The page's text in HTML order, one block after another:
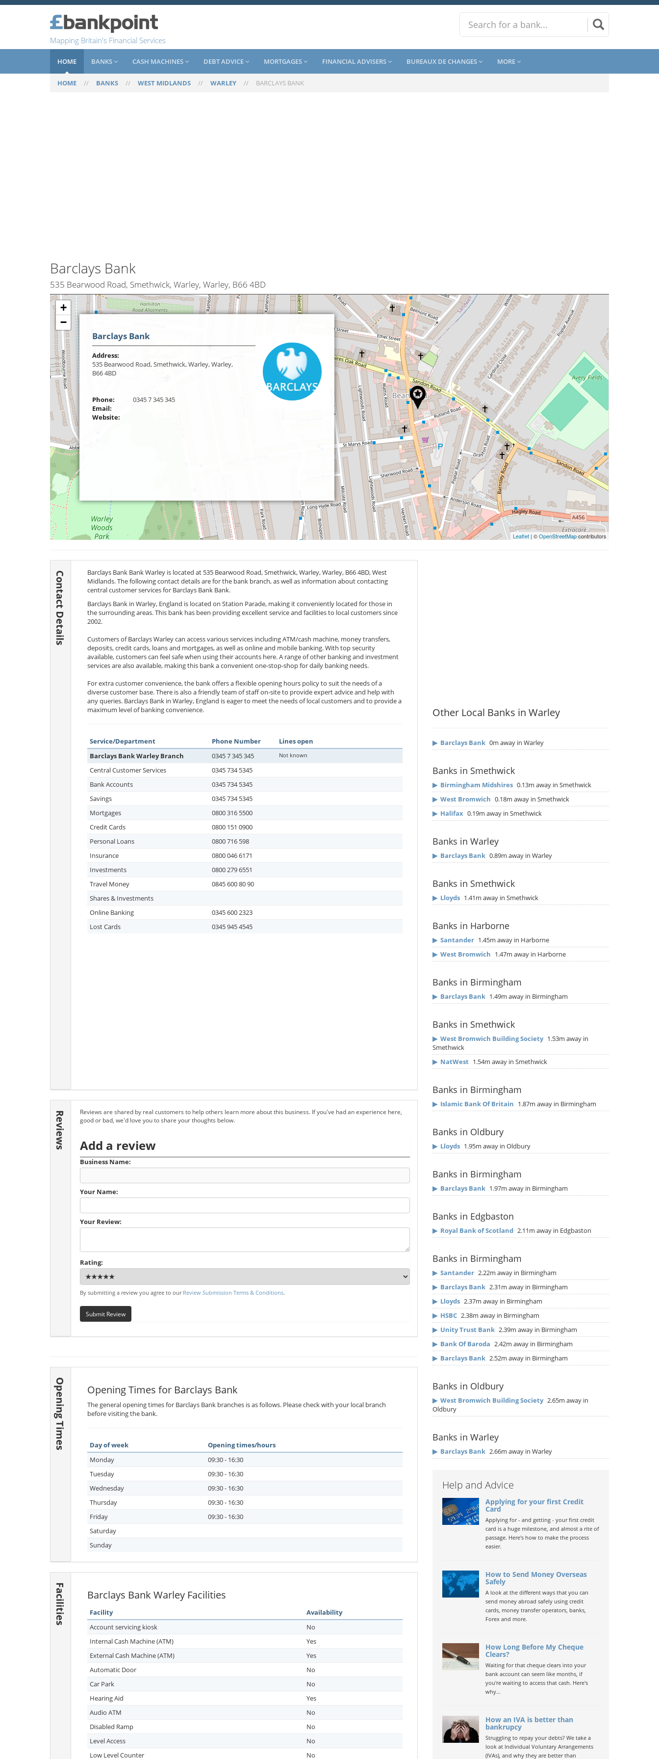
Mapping Britain's Financial Services
HOME BANKS CASH MACHINES DEBT ADVICE MORTGAGES FINANCIAL ADVISERS BUREAUX DE CHANGES MORE
HOME // BANKS // WEST MIDLANDS // WARLEY // BARCLAYS BANK
Barclays Bank
535 Bearwood Road, Smethwick, Warley, Warley, B66 4BD
+
−
Leaflet | ©OpenStreetMapcontributors
Barclays Bank
Address:
535 Bearwood Road, Smethwick, Warley, Warley,
B66 4BD
Phone:
0345 7 345 345
Email:
Website:
Contact Details Barclays Bank Bank Warley is located at 535 Bearwood Road, Smethwick, Warley, Warley, B66 4BD, West
Midlands. The following contact details are for the bank branch, as well as information about contacting
central customer services for Barclays Bank Bank.
Barclays Bank in Warley, England is located on Station Parade, making it conveniently located for those in
the surrounding areas. This bank has been providing excellent service and facilities to local customers since
2002.
Customers of Barclays Warley can access various services including ATM/cash machine, money transfers,
deposits, credit cards, loans and mortgages, as well as online and mobile banking. With top security
available, customers can feel safe when using their accounts here. A range of other banking and investment
services are also available, making this bank a convenient one-stop-shop for daily banking needs.
For extra customer convenience, the bank offers a flexible opening hours policy to suit the needs of a
diverse customer base. There is also a friendly team of staff on-site to provide expert advice and help with
any queries. Barclays Bank in Warley, England is eager to meet the needs of local customers and to provide a
maximum level of banking convenience.
Service/Department Phone Number
Lines open
Barclays Bank Warley Branch
0345 7 345 345 Not known
Central Customer Services
0345 734 5345
Bank Accounts
0345 734 5345
Savings
0345 734 5345
Mortgages
0800 316 5500
Credit Cards
0800 151 0900
Personal Loans
0800 716 598
Insurance
0800 046 6171
Investments
0800 279 6551
Travel Money
0845 600 80 90
Shares & Investments
Online Banking
0345 600 2323
Lost Cards
0345 945 4545
Reviews
Reviews are shared by real customers to help others learn more about this business. If you've had an experience here,
good or bad, we'd love you to share your thoughts below.
Add a review
Business Name:
Your Name:
Your Review:
Rating:
By submitting a review you agree to our Review Submission Terms & Conditions.
Submit Review
Opening Times Opening Times for Barclays Bank
The general opening times for Barclays Bank branches is as follows. Please check with your local branch
before visiting the bank.
Day of week
Opening times/hours
Monday
09:30 - 16:30
Tuesday
09:30 - 16:30
Wednesday
09:30 - 16:30
Thursday
09:30 - 16:30
Friday
09:30 - 16:30
Saturday
Sunday
Facilities Barclays Bank Warley Facilities
Facility
Availability
Account servicing kiosk
No
Internal Cash Machine (ATM)
Yes
External Cash Machine (ATM)
Yes
Automatic Door
No
Car Park
No
Hearing Aid
Yes
Audio ATM
No
Disabled Ramp
No
Level Access
No
Low Level Counter
No
Other Local Banks in Warley
▶ Barclays Bank 0m away in Warley
Banks in Smethwick
▶ Birmingham Midshires 0.13m away in Smethwick
▶ West Bromwich 0.18m away in Smethwick
▶ Halifax 0.19m away in Smethwick
Banks in Warley
▶ Barclays Bank 0.89m away in Warley
Banks in Smethwick
▶ Lloyds 1.41m away in Smethwick
Banks in Harborne
▶ Santander 1.45m away in Harborne
▶ West Bromwich 1.47m away in Harborne
Banks in Birmingham
▶ Barclays Bank 1.49m away in Birmingham
Banks in Smethwick
▶ West Bromwich Building Society 1.53m away in
Smethwick
▶ NatWest 1.54m away in Smethwick
Banks in Birmingham
▶ Islamic Bank Of Britain 1.87m away in Birmingham
Banks in Oldbury
▶ Lloyds 1.95m away in Oldbury
Banks in Birmingham
▶ Barclays Bank 1.97m away in Birmingham
Banks in Edgbaston
▶ Royal Bank of Scotland 2.11m away in Edgbaston
Banks in Birmingham
▶ Santander 2.22m away in Birmingham
▶ Barclays Bank 2.31m away in Birmingham
▶ Lloyds 2.37m away in Birmingham
▶ HSBC 2.38m away in Birmingham
▶ Unity Trust Bank 2.39m away in Birmingham
▶ Bank Of Baroda 2.42m away in Birmingham
▶ Barclays Bank 2.52m away in Birmingham
Banks in Oldbury
▶ West Bromwich Building Society 2.65m away in
Oldbury
Banks in Warley
▶ Barclays Bank 2.66m away in Warley
Help and Advice
Applying for your first Credit
Card
Applying for - and getting - your first credit
card is a huge milestone, and almost a rite of
passage. Here's how to make the process
easier.
How to Send Money Overseas
Safely
A look at the different ways that you can
send money abroad safely using credit
cards, money transfer operators, banks,
Forex and more.
How Long Before My Cheque
Clears?
Waiting for that cheque clears into your
bank account can seem like months, if
you're waiting to access that cash. Here's
why...
How an IVA is better than
bankrupcy
Struggling to repay your debts? We take a
look at Individual Voluntary Arrangements
(IVAs), and why they are better than